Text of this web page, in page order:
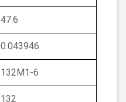
47.6
0.043946
132M1-6
132